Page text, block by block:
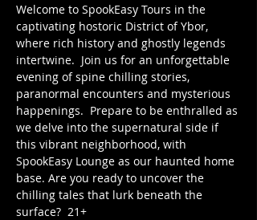
Welcome to SpookEasy Tours in the
captivating hostoric District of Ybor,
where rich history and ghostly legends
intertwine.  Join us for an unforgettable
evening of spine chilling stories,
paranormal encounters and mysterious
happenings.  Prepare to be enthralled as
we delve into the supernatural side if
this vibrant neighborhood, with
SpookEasy Lounge as our haunted home
base. Are you ready to uncover the
chilling tales that lurk beneath the
surface?  21+